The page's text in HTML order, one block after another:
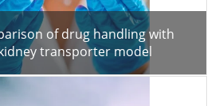
of drug handling with
transporter model